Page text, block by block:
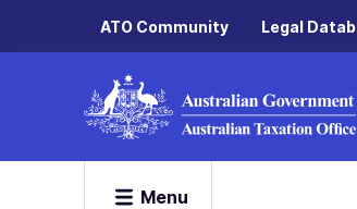
ATO Community Legal
Menu